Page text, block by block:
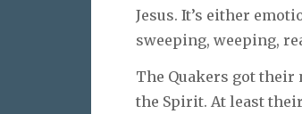
Jesus. It’s either
sweeping, weeping,
The Quakers got their
the Spirit. At least